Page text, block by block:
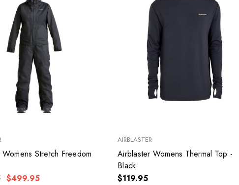
Stretch Freedom
$499.95
AIRBLASTER
Airblaster Womens Thermal Top -
Black
$119.95